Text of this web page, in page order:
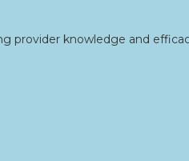
provider knowledge and